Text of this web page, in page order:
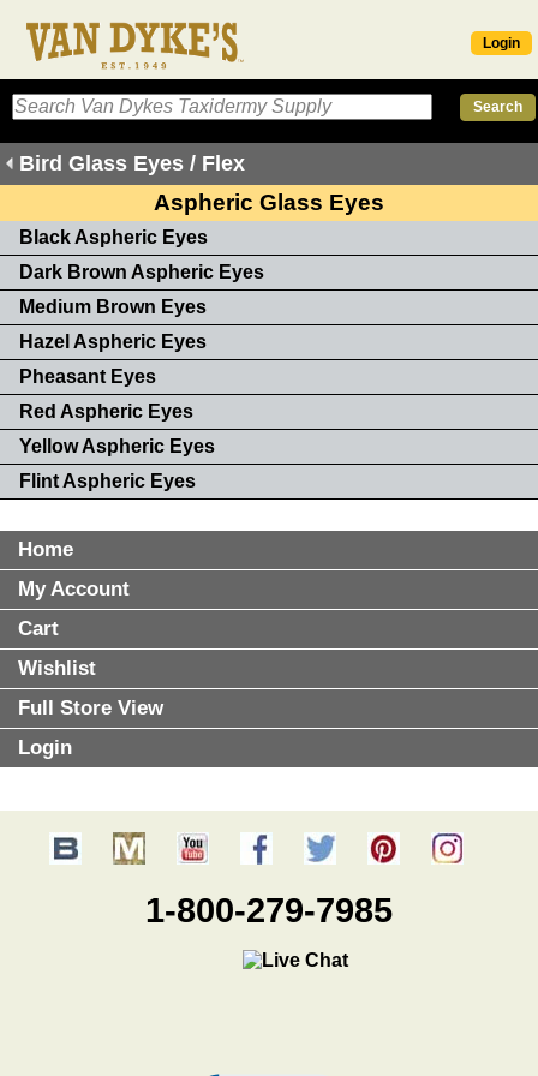
Login
Bird Glass Eyes / Flex
Aspheric Glass Eyes
Black Aspheric Eyes
Dark Brown Aspheric Eyes
Medium Brown Eyes
Hazel Aspheric Eyes
Pheasant Eyes
Red Aspheric Eyes
Yellow Aspheric Eyes
Flint Aspheric Eyes
Home
My Account
Cart
Wishlist
Full Store View
Login
1-800-279-7985